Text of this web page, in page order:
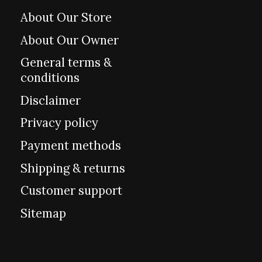
About Our Store
About Our Owner
General terms &
conditions
Disclaimer
Privacy policy
Payment methods
Shipping & returns
Customer support
Sitemap